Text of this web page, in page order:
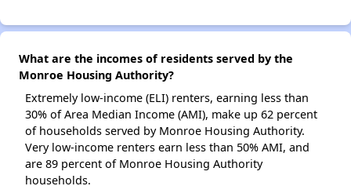
What are the incomes of residents served by the
Monroe Housing Authority?
Extremely low-income (ELI) renters, earning less than
30% of Area Median Income (AMI), make up 62 percent
of households served by Monroe Housing Authority.
Very low-income renters earn less than 50% AMI, and
are 89 percent of Monroe Housing Authority
households.